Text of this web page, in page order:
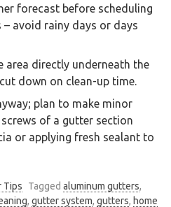
forecast before scheduling
avoid rainy days or days
area directly underneath the
down on clean-up time.
plan to make minor
of a gutter section
or applying fresh sealant to
Tips Tagged aluminum gutters,
, gutter system, gutters, home